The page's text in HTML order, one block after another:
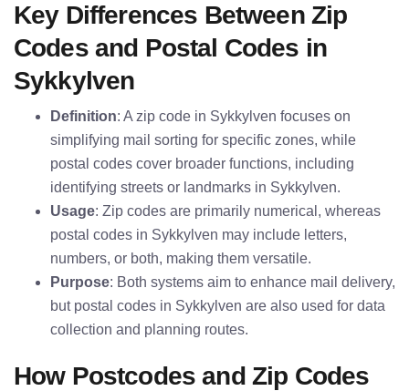
Key Differences Between Zip
Codes and Postal Codes in
Sykkylven
Definition: A zip code in Sykkylven focuses on
simplifying mail sorting for specific zones, while
postal codes cover broader functions, including
identifying streets or landmarks in Sykkylven.
Usage: Zip codes are primarily numerical, whereas
postal codes in Sykkylven may include letters,
numbers, or both, making them versatile.
Purpose: Both systems aim to enhance mail delivery,
but postal codes in Sykkylven are also used for data
collection and planning routes.
How Postcodes and Zip Codes